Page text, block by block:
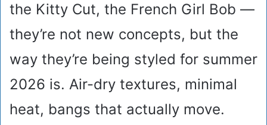
the Kitty Cut, the French Girl Bob —
they’re not new concepts, but the
way they’re being styled for summer
2026 is. Air-dry textures, minimal
heat, bangs that actually move.